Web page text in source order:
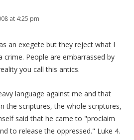
at 4:25 pm
an exegete but they reject what I
People are embarrassed by
you call this antics.
language against me and that
the scriptures, the whole scriptures,
said that he came to "proclaim
to release the oppressed." Luke 4.